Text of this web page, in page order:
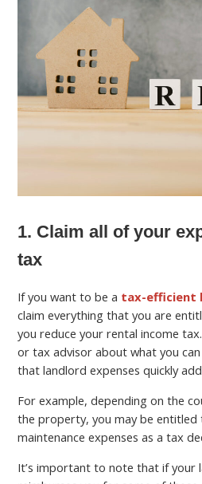
1. Claim all of your
tax
If you want to be a tax-efficient
claim everything that you are
you reduce your rental income
or tax advisor about what you
that landlord expenses quickly
For example, depending on the
the property, you may be entitled
maintenance expenses as a tax
It’s important to note that if your